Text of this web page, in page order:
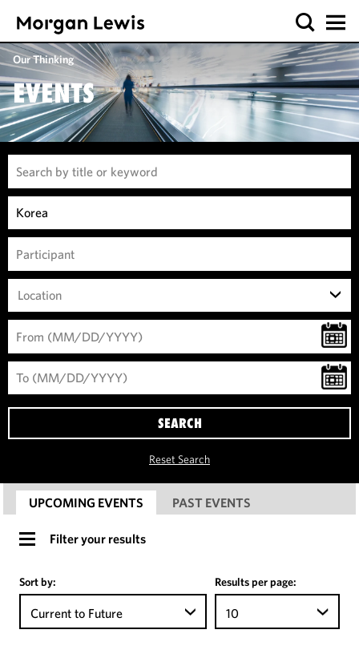
Our Thinking
EVENTS
Location
SEARCH
Reset Search
UPCOMING EVENTS PAST EVENTS
Filter your results
Sort by:
Current to Future
Results per page:
10